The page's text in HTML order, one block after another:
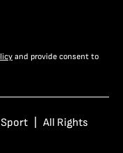
and provide consent to
| All Rights